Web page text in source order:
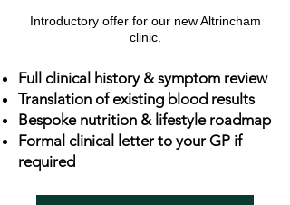
Introductory offer for our new Altrincham
clinic.
Full clinical history & symptom review
Translation of existing blood results
Bespoke nutrition & lifestyle roadmap
Formal clinical letter to your GP if
required